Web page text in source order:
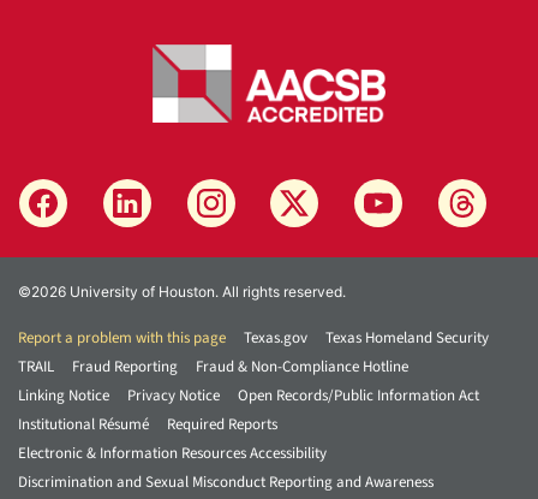
©2026 University of Houston. All rights reserved.
Report a problem with this page Texas.gov
Texas Homeland Security
TRAIL
Fraud Reporting
Fraud & Non-Compliance Hotline
Linking Notice
Privacy Notice
Open Records/Public Information Act
Institutional Résumé
Required Reports
Electronic & Information Resources Accessibility
Discrimination and Sexual Misconduct Reporting and Awareness